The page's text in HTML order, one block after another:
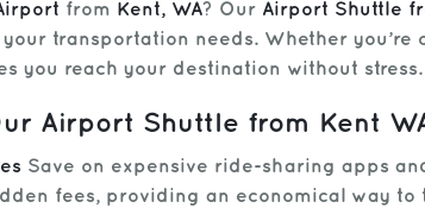
from Kent, WA? Our Airport Shuttle
transportation needs. Whether
you reach your destination without stress.
Airport Shuttle from Kent
Save on expensive ride-sharing apps
fees, providing an economical way to